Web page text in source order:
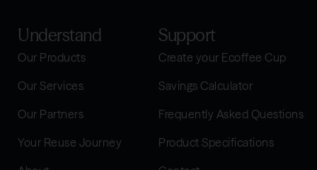
Understand
Our Products
Our Services
Our Partners
Your Reuse Journey
Support
Create your Ecoffee Cup
Savings Calculator
Frequently Asked Questions
Product Specifications